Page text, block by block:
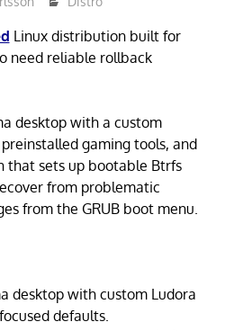
Linux distribution built for
need reliable rollback
desktop with a custom
gaming tools, and
that sets up bootable Btrfs
from problematic
from the GRUB boot menu.
desktop with custom Ludora
defaults.